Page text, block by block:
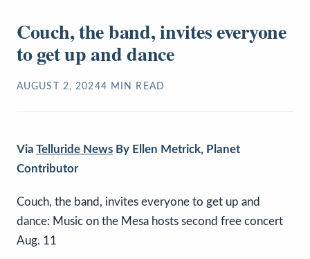
Couch, the band, invites everyone
to get up and dance
AUGUST 2, 20244 MIN READ
Via Telluride News By Ellen Metrick, Planet
Contributor
Couch, the band, invites everyone to get up and
dance: Music on the Mesa hosts second free concert
Aug. 11